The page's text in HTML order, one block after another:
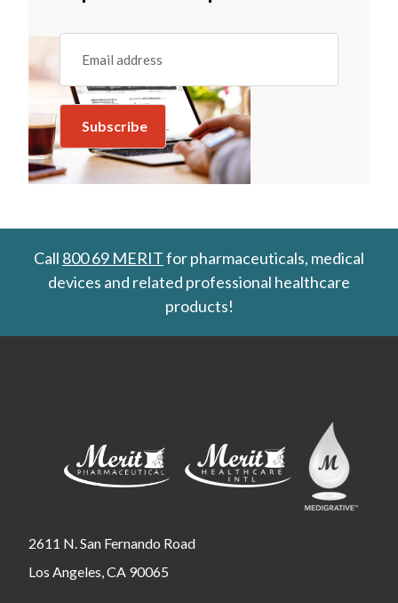
Email
(REQUIRED)
Call 800 69 MERITfor pharmaceuticals, medical
devices and related professional healthcare
products!
2611 N. San Fernando Road
Los Angeles, CA 90065